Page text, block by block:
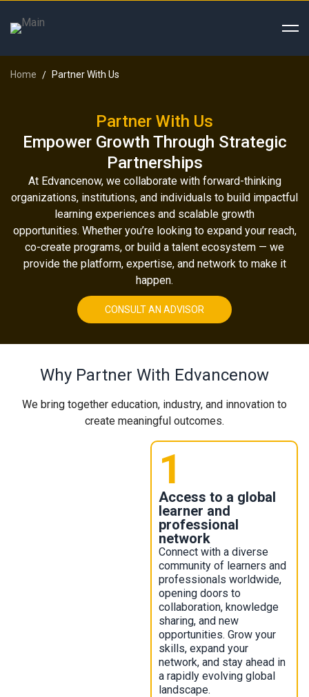
Home Partner With Us
Partner With Us
Empower Growth Through Strategic
Partnerships
At Edvancenow, we collaborate with forward-thinking
organizations, institutions, and individuals to build impactful
learning experiences and scalable growth
opportunities. Whether you’re looking to expand your reach,
co-create programs, or build a talent ecosystem — we
provide the platform, expertise, and network to make it
happen.
CONSULT AN ADVISOR
Why Partner With Edvancenow​
We bring together education, industry, and innovation to
create meaningful outcomes.
1
Access to a global
learner and
professional
network
Connect with a diverse
community of learners and
professionals worldwide,
opening doors to
collaboration, knowledge
sharing, and new
opportunities. Grow your
skills, expand your
network, and stay ahead in
a rapidly evolving global
landscape.